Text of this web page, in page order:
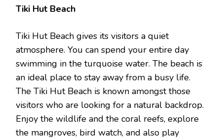
Tiki Hut Beach
Tiki Hut Beach gives its visitors a quiet
atmosphere. You can spend your entire day
swimming in the turquoise water. The beach is
an ideal place to stay away from a busy life.
The Tiki Hut Beach is known amongst those
visitors who are looking for a natural backdrop.
Enjoy the wildlife and the coral reefs, explore
the mangroves, bird watch, and also play